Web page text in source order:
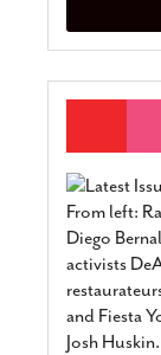
From left:
Diego
activists
and Fiesta
Josh Huskin.